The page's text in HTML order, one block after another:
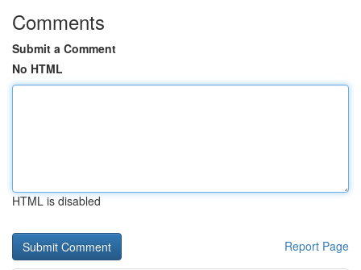
Comments
Submit a Comment
No HTML
HTML is disabled
Report Page